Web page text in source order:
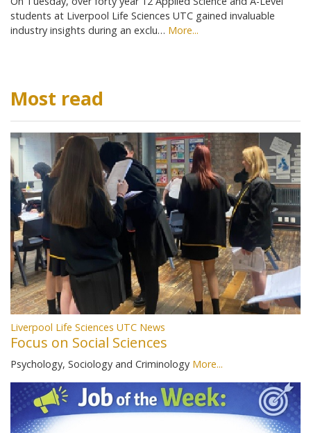
students at Liverpool Life Sciences UTC gained invaluable
industry insights during an exclu… More...
Most read
Liverpool Life Sciences UTC News
Focus on Social Sciences
Psychology, Sociology and Criminology More...